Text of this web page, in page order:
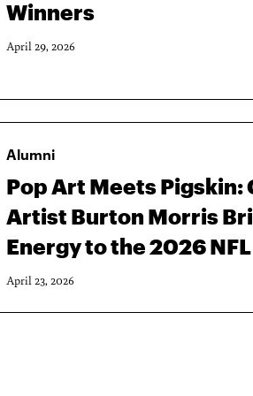
Winners
April 29, 2026
Alumni
Pop Art Meets Pigskin:
Artist Burton Morris
Energy to the 2026
April 23, 2026